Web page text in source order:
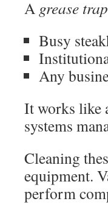
A grease
Busy
Any
It works like
systems
Cleaning
equipment.
perform